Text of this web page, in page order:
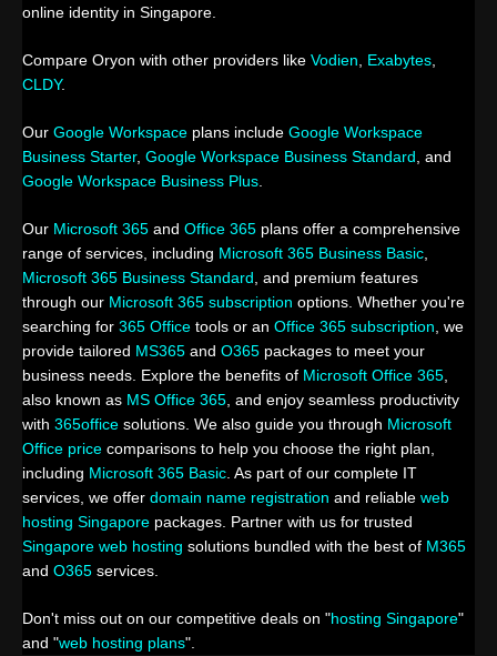
online identity in Singapore.
Compare Oryon with other providers like Vodien Exabytes
CLDY.
Our Google Workspace plans include Google Workspace
Business Starter, Google Workspace Business Standard , and
Google Workspace Business Plus
Our Microsoft 365 and Office 365 plans offer a comprehensive
range of services, including Microsoft 365 Business Basic
Microsoft 365 Business Standard , and premium features
through our Microsoft 365 subscription options. Whether you're
searching for 365 Office tools or an Office 365 subscription , we
provide tailored MS365 and O365 packages to meet your
business needs. Explore the benefits of Microsoft Office 365
also known as MS Office 365 , and enjoy seamless productivity
with 365office solutions. We also guide you through Microsoft
Office price comparisons to help you choose the right plan,
including Microsoft 365 Basic . As part of our complete IT
services, we offer domain name registration and reliable web
hosting Singapore packages. Partner with us for trusted
Singapore web hosting solutions bundled with the best of M365
and O365 services.
Don't miss out on our competitive deals on "hosting Singapore"
and "web hosting plans".